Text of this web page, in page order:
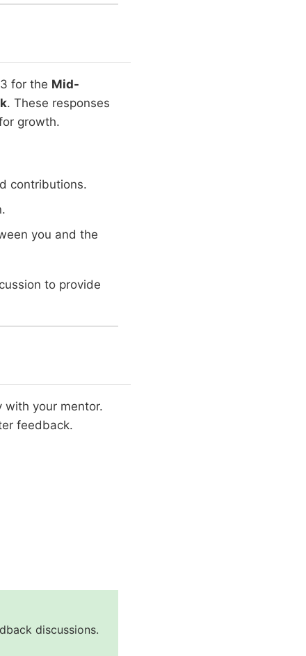
for the Mid-
. These responses
growth.
contributions.
you and the
to provide
with your mentor.
feedback.
discussions.